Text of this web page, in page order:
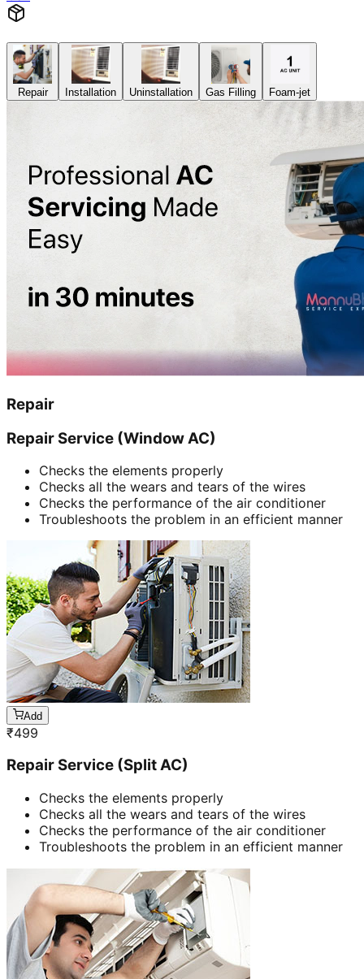
Repair Installation Uninstallation Gas Filling Foam-jet
Repair
Repair Service (Window AC)
Checks the elements properly
Checks all the wears and tears of the wires
Checks the performance of the air conditioner
Troubleshoots the problem in an efficient manner
Add
₹499
Repair Service (Split AC)
Checks the elements properly
Checks all the wears and tears of the wires
Checks the performance of the air conditioner
Troubleshoots the problem in an efficient manner